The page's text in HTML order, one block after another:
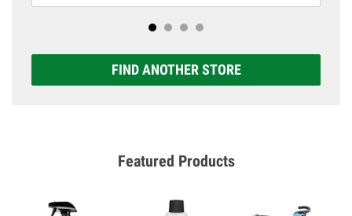
FIND ANOTHER STORE
Featured Products